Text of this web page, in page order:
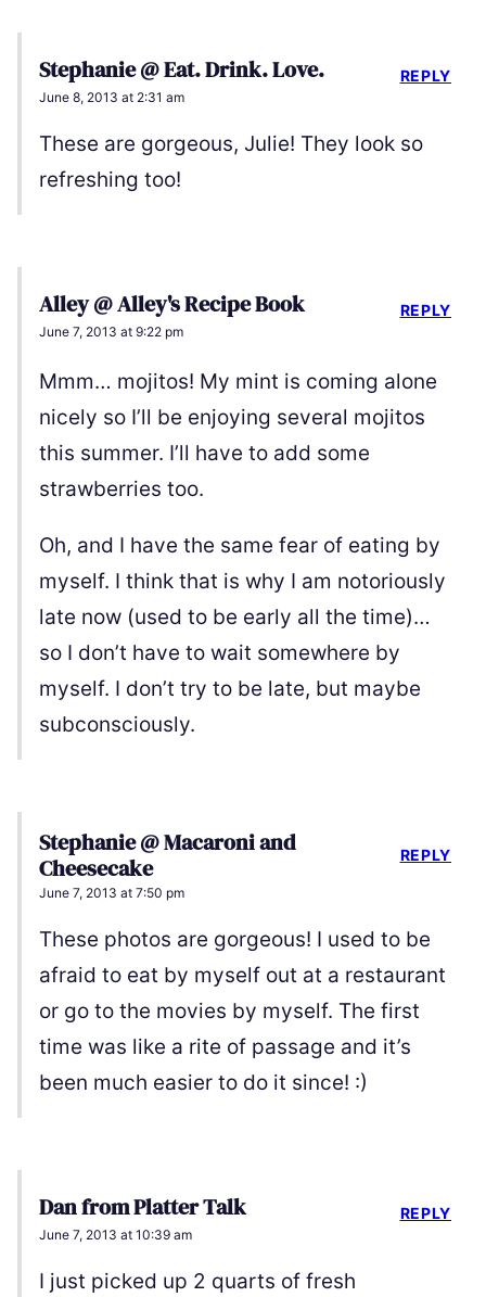
Stephanie @ Eat. Drink. Love.
June 8, 2013 at 2:31 am
These are gorgeous, Julie! They look so
refreshing too!
REPLY
Alley @ Alley's Recipe Book
June 7, 2013 at 9:22 pm
Mmm… mojitos! My mint is coming alone
nicely so I’ll be enjoying several mojitos
this summer. I’ll have to add some
strawberries too.
Oh, and I have the same fear of eating by
myself. I think that is why I am notoriously
late now (used to be early all the time)…
so I don’t have to wait somewhere by
myself. I don’t try to be late, but maybe
subconsciously.
REPLY
Stephanie @ Macaroni and
Cheesecake
June 7, 2013 at 7:50 pm
These photos are gorgeous! I used to be
afraid to eat by myself out at a restaurant
or go to the movies by myself. The first
time was like a rite of passage and it’s
been much easier to do it since! :)
REPLY
Dan from Platter Talk
June 7, 2013 at 10:39 am
I just picked up 2 quarts of fresh
REPLY